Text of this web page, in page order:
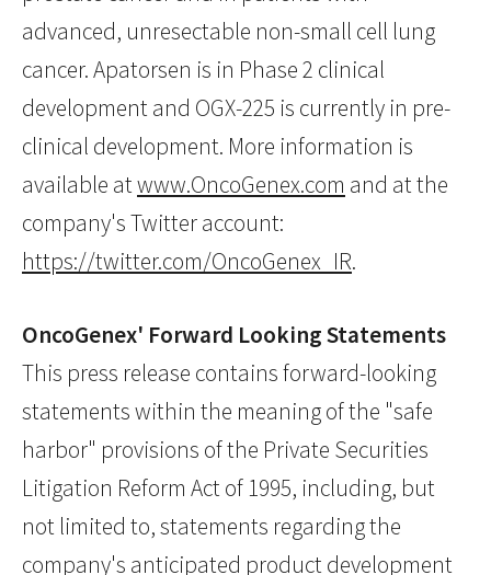
advanced, unresectable non-small cell lung
cancer. Apatorsen is in Phase 2 clinical
development and OGX-225 is currently in pre-
clinical development. More information is
available atwww.OncoGenex.com and at the
company's Twitter account:
https://twitter.com/OncoGenex_IR.
OncoGenex' Forward Looking Statements
This press release contains forward-looking
statements within the meaning of the "safe
harbor" provisions of the Private Securities
Litigation Reform Act of 1995, including, but
not limited to, statements regarding the
company's anticipated product development